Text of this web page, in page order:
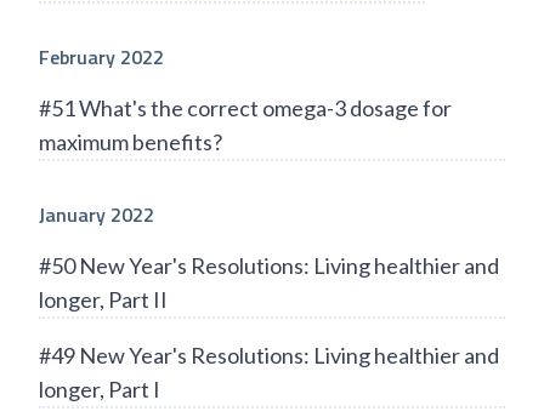
February 2022
#51 What's the correct omega-3 dosage for
maximum benefits?
January 2022
#50 New Year's Resolutions: Living healthier and
longer, Part II
#49 New Year's Resolutions: Living healthier and
longer, Part I